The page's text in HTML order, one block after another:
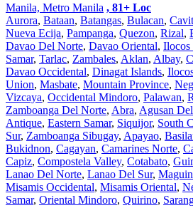
Manila, Metro Manila , 81+ Loc
Aurora, Bataan, Batangas, Bulacan,
Nueva Ecija, Pampanga, Quezon, Rizal,
Davao Del Norte, Davao Oriental, Ilocos
Samar, Tarlac, Zambales, Aklan, Albay,
Davao Occidental, Dinagat Islands,
Union, Masbate, Mountain Province,
Vizcaya, Occidental Mindoro, Palawan,
Zamboanga Del Norte, Abra, Agusan
Antique, Eastern Samar, Siquijor, South
Sur, Zamboanga Sibugay, Apayao,
Bukidnon, Cagayan, Camarines Norte,
Capiz, Compostela Valley, Cotabato,
Lanao Del Norte, Lanao Del Sur,
Misamis Occidental, Misamis Oriental,
Samar, Oriental Mindoro, Quirino,